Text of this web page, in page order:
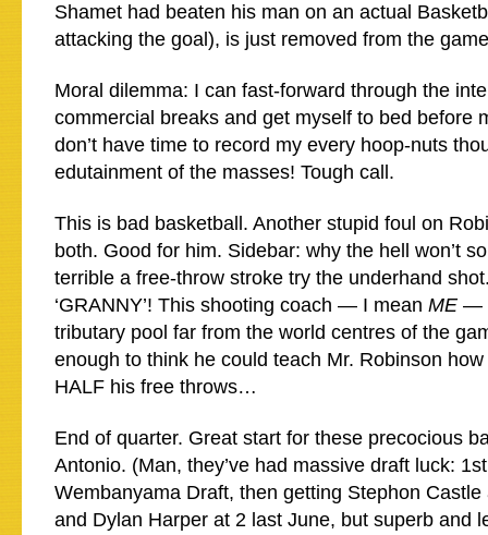
Shamet had beaten his man on an actual
attacking the goal), is just removed from the
Moral dilemma: I can fast-forward through the
commercial breaks and get myself to bed before
don’t have time to record my every hoop-nuts
edutainment of the masses! Tough call.
This is bad basketball. Another stupid foul on
both. Good for him. Sidebar: why the hell won’t
terrible a free-throw stroke try the underhand
‘GRANNY’! This shooting coach — I mean ME —
tributary pool far from the world centres of the
enough to think he could teach Mr. Robinson
HALF his free throws…
End of quarter. Great start for these precocious
Antonio. (Man, they’ve had massive draft luck:
Wembanyama Draft, then getting Stephon Castle
and Dylan Harper at 2 last June, but superb and